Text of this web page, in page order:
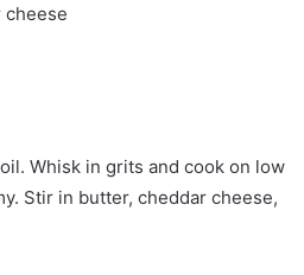
Whisk in grits and cook on low
Stir in butter, cheddar cheese,